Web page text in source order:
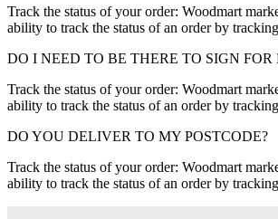
Track the status of your order: Woodmart
ability to track the status of an order by
DO I NEED TO BE THERE TO SIGN
Track the status of your order: Woodmart
ability to track the status of an order by
DO YOU DELIVER TO MY POSTCODE?
Track the status of your order: Woodmart
ability to track the status of an order by